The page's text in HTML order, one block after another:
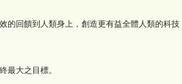
的回饋到人類身上，創造更有益全體人類的科技
最大之目標。